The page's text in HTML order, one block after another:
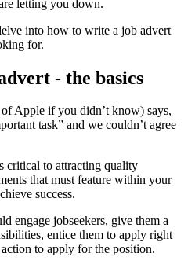
letting you down.
into how to write a job advert
for.
- the basics
Apple if you didn’t know) says,
task” and we couldn’t agree
critical to attracting quality
that must feature within your
success.
engage jobseekers, give them a
entice them to apply right
to apply for the position.